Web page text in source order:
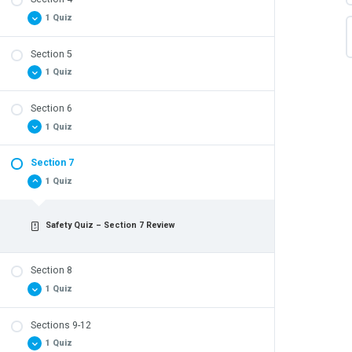
1 Quiz
Section 5
1 Quiz
Section 6
1 Quiz
Section 7
1 Quiz
Safety Quiz – Section 7 Review
Section 8
1 Quiz
Sections 9-12
1 Quiz